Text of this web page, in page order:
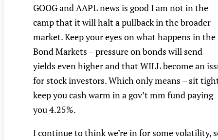
GOOG and AAPL news is good I am not in the
camp that it will halt a pullback in the broader
market. Keep your eyes on what happens in the
Bond Markets – pressure on bonds will send
yields even higher and that WILL become an
for stock investors. Which only means – sit
keep you cash warm in a gov’t mm fund paying
you 4.25%.
I continue to think we’re in for some volatility,